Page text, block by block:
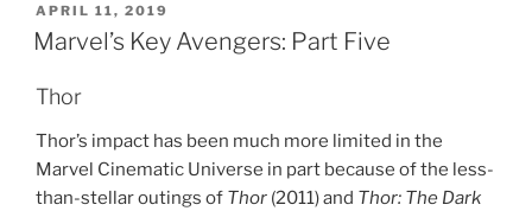
POSTED
ON
APRIL 11, 2019
Marvel’s Key Avengers: Part Five
Thor
Thor’s impact has been much more limited in the
Marvel Cinematic Universe in part because of the less-
than-stellar outings of Thor (2011) and Thor: The Dark